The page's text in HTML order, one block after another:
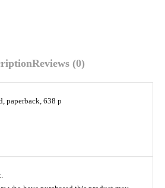
Reviews (0)
paperback, 638 p